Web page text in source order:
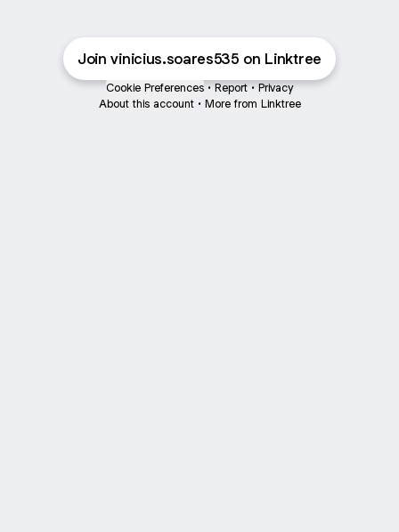
Join vinicius.soares535 on Linktree
Cookie Preferences • Report • Privacy
About this account • More from Linktree